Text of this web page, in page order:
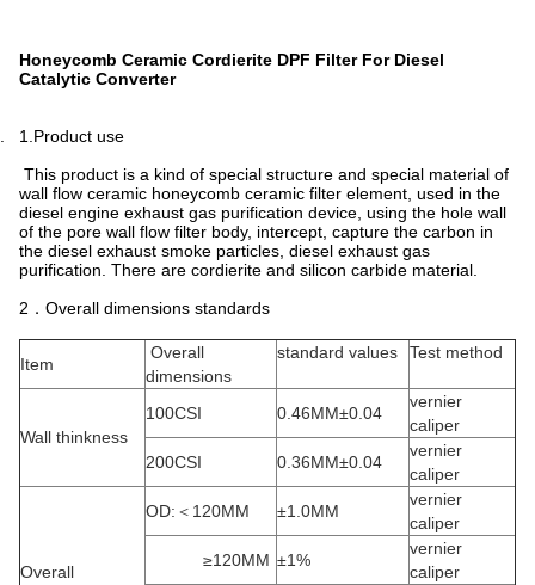
Honeycomb Ceramic Cordierite DPF Filter For Diesel
Catalytic Converter
1.Product use
This product is a kind of special structure and special material of
wall flow ceramic honeycomb ceramic filter element, used in the
diesel engine exhaust gas purification device, using the hole wall
of the pore wall flow filter body, intercept, capture the carbon in
the diesel exhaust smoke particles, diesel exhaust gas
purification. There are cordierite and silicon carbide material.
2．Overall dimensions standards
Item
Overall
dimensions
standard values Test method
Wall thinkness
100CSI 0.46MM±0.04
vernier
caliper
200CSI
0.36MM±0.04
vernier
caliper
Overall
OD:＜120MM ±1.0MM
vernier
caliper
≥120MM ±1%
vernier
caliper